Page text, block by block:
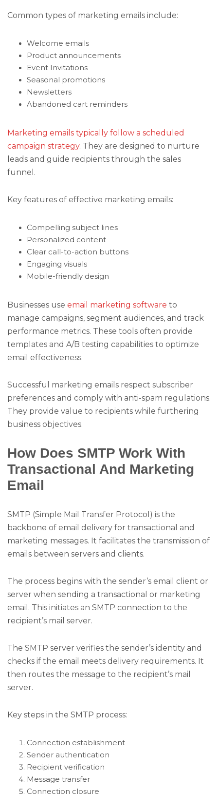
Common types of marketing emails include:
Welcome emails
Product announcements
Event Invitations
Seasonal promotions
Newsletters
Abandoned cart reminders
Marketing emails typically follow a scheduled
campaign strategy. They are designed to nurture
leads and guide recipients through the sales
funnel.
Key features of effective marketing emails:
Compelling subject lines
Personalized content
Clear call-to-action buttons
Engaging visuals
Mobile-friendly design
Businesses use email marketing software to
manage campaigns, segment audiences, and track
performance metrics. These tools often provide
templates and A/B testing capabilities to optimize
email effectiveness.
Successful marketing emails respect subscriber
preferences and comply with anti-spam regulations.
They provide value to recipients while furthering
business objectives.
How Does SMTP Work With
Transactional And Marketing
Email
SMTP (Simple Mail Transfer Protocol) is the
backbone of email delivery for transactional and
marketing messages. It facilitates the transmission of
emails between servers and clients.
The process begins with the sender’s email client or
server when sending a transactional or marketing
email. This initiates an SMTP connection to the
recipient’s mail server.
The SMTP server verifies the sender’s identity and
checks if the email meets delivery requirements. It
then routes the message to the recipient’s mail
server.
Key steps in the SMTP process:
Connection establishment
Sender authentication
Recipient verification
Message transfer
Connection closure